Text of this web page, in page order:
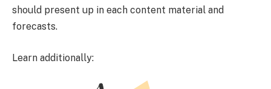
should present up in each content material and
forecasts.
Learn additionally: